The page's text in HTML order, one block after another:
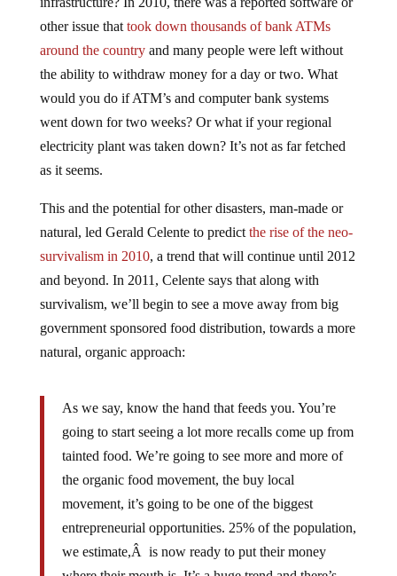
other issue that took down thousands of bank ATMs
around the countryand many people were left without
the ability to withdraw money for a day or two. What
would you do if ATM’s and computer bank systems
went down for two weeks? Or what if your regional
electricity plant was taken down? It’s not as far fetched
as it seems.
This and the potential for other disasters, man-made or
natural, led Gerald Celente to predict the rise of the neo-
survivalism in 2010, a trend that will continue until 2012
and beyond. In 2011, Celente says that along with
survivalism, we’ll begin to see a move away from big
government sponsored food distribution, towards a more
natural, organic approach:
As we say, know the hand that feeds you. You’re
going to start seeing a lot more recalls come up from
tainted food. We’re going to see more and more of
the organic food movement, the buy local
movement, it’s going to be one of the biggest
entrepreneurial opportunities. 25% of the population,
we estimate,Â is now ready to put their money